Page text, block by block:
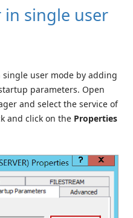
in single user
single user mode by adding
parameters. Open
and select the service of
and click on the Properties